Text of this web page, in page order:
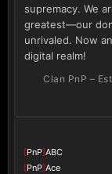
supremacy. We
greatest—our
unrivaled. Now
digital realm!
Clan PnP –
[PnP]ABC
[PnP]Ace